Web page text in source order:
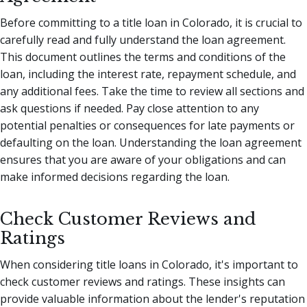
Before committing to a title loan in Colorado, it is crucial to
carefully read and fully understand the loan agreement.
This document outlines the terms and conditions of the
loan, including the interest rate, repayment schedule, and
any additional fees. Take the time to review all sections and
ask questions if needed. Pay close attention to any
potential penalties or consequences for late payments or
defaulting on the loan. Understanding the loan agreement
ensures that you are aware of your obligations and can
make informed decisions regarding the loan.
Check Customer Reviews and
Ratings
When considering title loans in Colorado, it's important to
check customer reviews and ratings. These insights can
provide valuable information about the lender's reputation